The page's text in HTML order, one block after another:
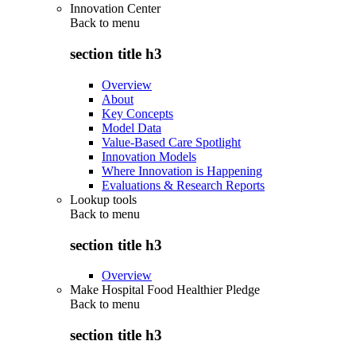
Innovation Center
Back to menu
section title h3
Overview
About
Key Concepts
Model Data
Value-Based Care Spotlight
Innovation Models
Where Innovation is Happening
Evaluations & Research Reports
Lookup tools
Back to menu
section title h3
Overview
Make Hospital Food Healthier Pledge
Back to menu
section title h3